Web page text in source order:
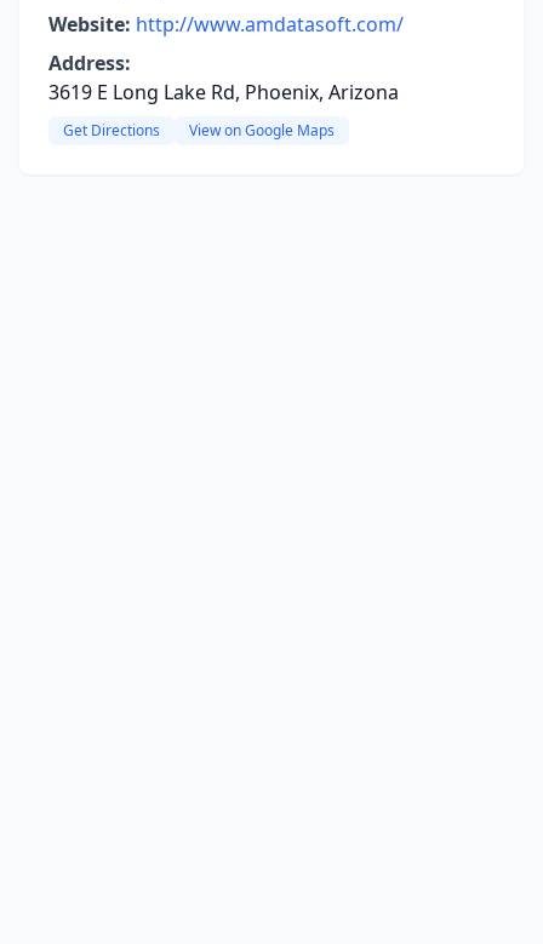
Website: http://www.amdatasoft.com/
Address:
3619 E Long Lake Rd, Phoenix, Arizona
Get Directions View on Google Maps